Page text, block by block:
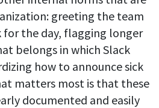
greeting the team
the day, flagging longer
belongs in which Slack
how to announce sick
matters most is that these
documented and easily